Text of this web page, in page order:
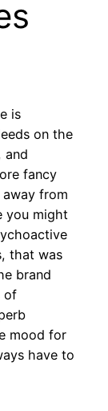
is
on the
and
fancy
away from
you might
that was
brand
of
mood for
have to